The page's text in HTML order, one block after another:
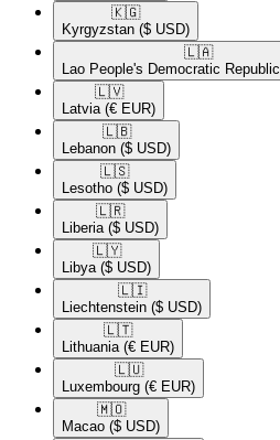
🇰🇬​
Kyrgyzstan ($ USD)
🇱🇦​
Lao People's Democratic Republic
🇱🇻​
Latvia (€ EUR)
🇱🇧​
Lebanon ($ USD)
🇱🇸​
Lesotho ($ USD)
🇱🇷​
Liberia ($ USD)
🇱🇾​
Libya ($ USD)
🇱🇮​
Liechtenstein ($ USD)
🇱🇹​
Lithuania (€ EUR)
🇱🇺​
Luxembourg (€ EUR)
🇲🇴​
Macao ($ USD)